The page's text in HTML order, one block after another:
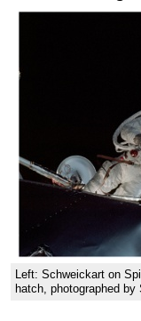
Left: Schweickart on
hatch, photographed by